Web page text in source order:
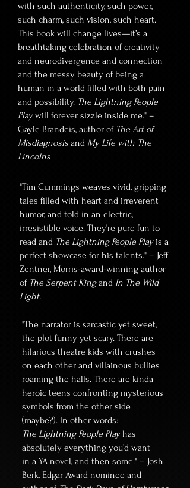
with such authenticity, such power,
such charm, such vision, such heart.
This book will change lives—it’s a
breathtaking celebration of creativity
and neurodivergence and connection
and the messy beauty of being a
human in a world filled with both pain
and possibility. The Lightning People
Playwill forever sizzle inside me." –
Gayle Brandeis, author of The Art of
Misdiagnosis and My Life with The
Lincolns
"Tim Cummings weaves vivid, gripping
tales filled with heart and irreverent
humor, and told in an electric,
irresistible voice. They’re pure fun to
read and The Lightning People Playis a
perfect showcase for his talents." – Jeff
Zentner, Morris-award-winning author
of The Serpent Kingand In The Wild
Light.
"The narrator is sarcastic yet sweet,
the plot funny yet scary. There are
hilarious theatre kids with crushes
on each other and villainous bullies
roaming the halls. There are kinda
heroic teens confronting mysterious
symbols from the other side
(maybe?). In other words:
The Lightning People Play has
absolutely everything you’d want
in a YA novel, and then some." – Josh
Berk, Edgar Award nominee and